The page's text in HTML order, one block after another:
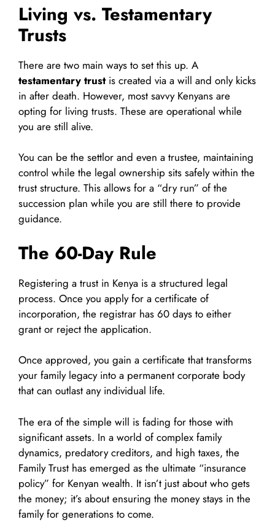
Living vs. Testamentary
Trusts
There are two main ways to set this up. A
testamentary trustis created via a will and only kicks
in after death. However, most savvy Kenyans are
opting for living trusts. These are operational while
you are still alive.
You can be the settlor and even a trustee, maintaining
control while the legal ownership sits safely within the
trust structure. This allows for a “dry run” of the
succession plan while you are still there to provide
guidance.
The 60-Day Rule
Registering a trust in Kenya is a structured legal
process. Once you apply for a certificate of
incorporation, the registrar has 60 days to either
grant or reject the application.
Once approved, you gain a certificate that transforms
your family legacy into a permanent corporate body
that can outlast any individual life.
The era of the simple will is fading for those with
significant assets. In a world of complex family
dynamics, predatory creditors, and high taxes, the
Family Trust has emerged as the ultimate “insurance
policy” for Kenyan wealth. It isn’t just about who gets
the money; it’s about ensuring the money stays in the
family for generations to come.